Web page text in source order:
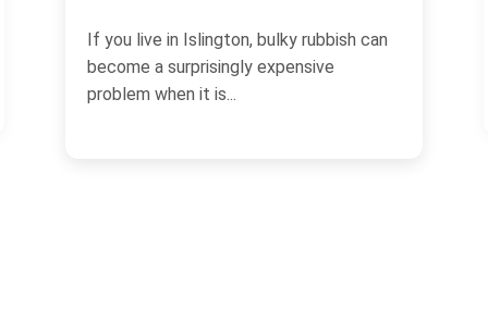
rubbish can
If you need rubbish cleared in
the last thing you want is a